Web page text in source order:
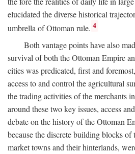
elucidated the diverse historical
umbrella of Ottoman rule. 4
Both vantage points have also
survival of both the Ottoman Empire
cities was predicated, first and
access to and control the agricultural
the trading activities of the merchants
around these two key issues, access
debate on the history of the Ottoman
because the discrete building blocks
market towns and their hinterlands,